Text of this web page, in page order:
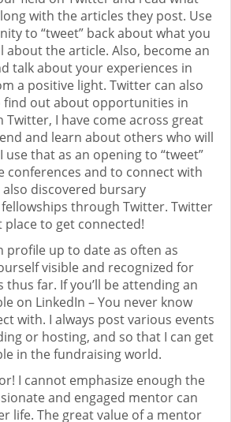
with the articles they post. Use
to “tweet” back about what you
the article. Also, become an
talk about your experiences in
a positive light. Twitter can also
find out about opportunities in
Twitter, I have come across great
and learn about others who will
that as an opening to “tweet”
conferences and to connect with
also discovered bursary
through Twitter. Twitter
place to get connected!
profile up to date as often as
visible and recognized for
far. If you’ll be attending an
on LinkedIn – You never know
with. I always post various events
or hosting, and so that I can get
in the fundraising world.
I cannot emphasize enough the
and engaged mentor can
life. The great value of a mentor